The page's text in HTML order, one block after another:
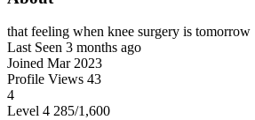
that feeling when knee surgery is tomorrow
Last Seen 3 months ago
Joined Mar 2023
Profile Views 43
4
Level 4 285/1,600